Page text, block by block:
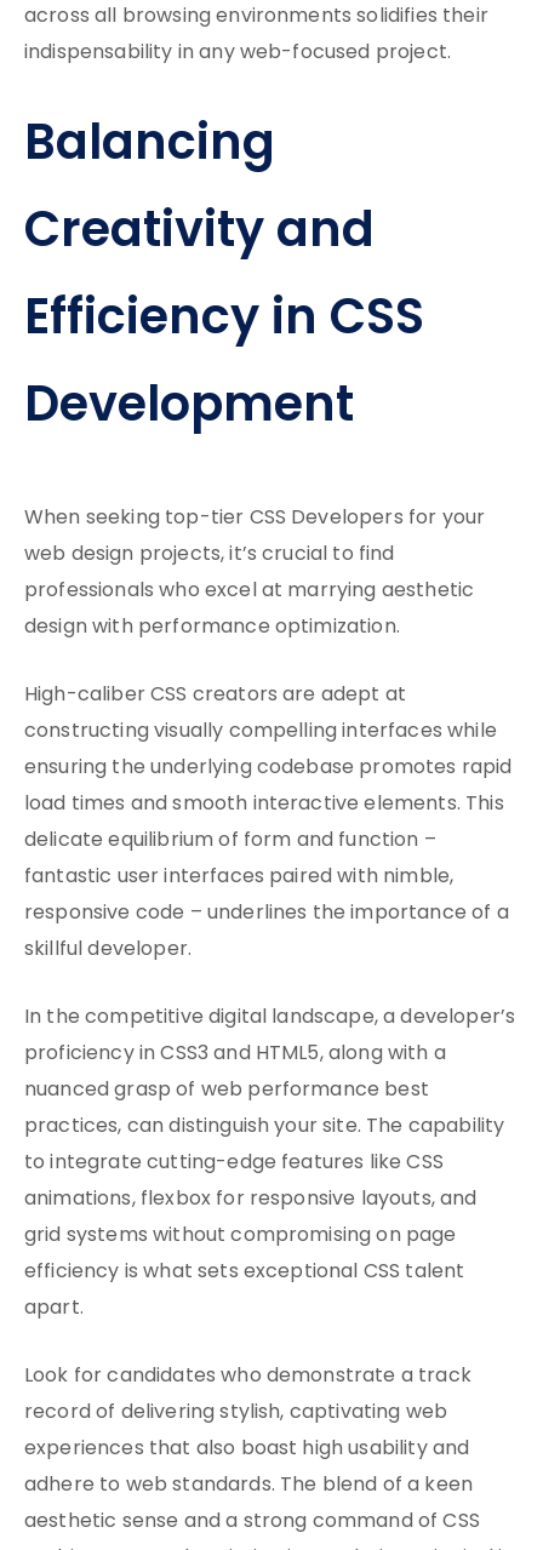
across all browsing environments solidifies their
indispensability in any web-focused project.
Balancing
Creativity and
Efficiency in CSS
Development
When seeking top-tier CSS Developers for your
web design projects, it’s crucial to find
professionals who excel at marrying aesthetic
design with performance optimization.
High-caliber CSS creators are adept at
constructing visually compelling interfaces while
ensuring the underlying codebase promotes rapid
load times and smooth interactive elements. This
delicate equilibrium of form and function –
fantastic user interfaces paired with nimble,
responsive code – underlines the importance of a
skillful developer.
In the competitive digital landscape, a developer’s
proficiency in CSS3 and HTML5, along with a
nuanced grasp of web performance best
practices, can distinguish your site. The capability
to integrate cutting-edge features like CSS
animations, flexbox for responsive layouts, and
grid systems without compromising on page
efficiency is what sets exceptional CSS talent
apart.
Look for candidates who demonstrate a track
record of delivering stylish, captivating web
experiences that also boast high usability and
adhere to web standards. The blend of a keen
aesthetic sense and a strong command of CSS